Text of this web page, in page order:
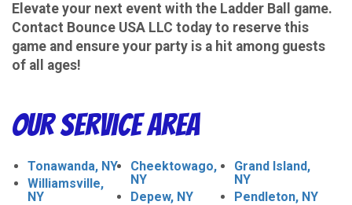
Elevate your next event with the Ladder Ball game.
Contact Bounce USA LLC today to reserve this
game and ensure your party is a hit among guests
of all ages!
Our Service Area
Tonawanda, NY
Williamsville,
NY
Cheektowago,
NY
Depew, NY
Grand Island,
NY
Pendleton, NY